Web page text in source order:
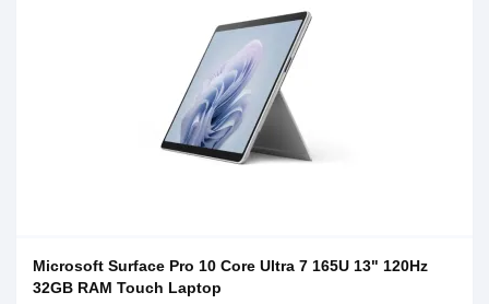
Microsoft Surface Pro 10 Core Ultra 7 165U 13" 120Hz
32GB RAM Touch Laptop